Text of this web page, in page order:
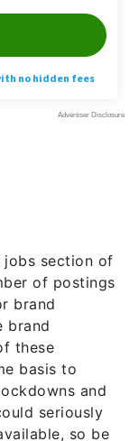
jobs section of
of postings
brand
brand
these
basis to
and
seriously
so be